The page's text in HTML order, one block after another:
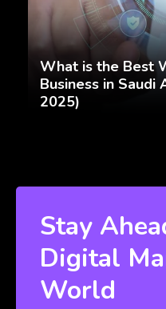
What is the Best
Business in Saudi
2025)
Stay
Digital
World